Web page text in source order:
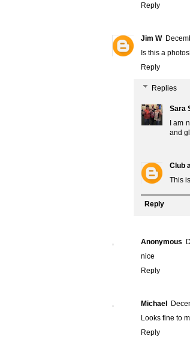
Reply
Jim W
Is this a
Reply
Replies
Sara
I am
and
Club
This
Reply
Anonymous
nice
Reply
Michael
Looks fine to
Reply